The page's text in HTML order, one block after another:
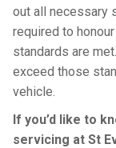
out all necessary
required to
standards are
exceed those
vehicle.
If you’d like to
servicing at St